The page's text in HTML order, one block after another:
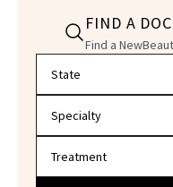
FIND A
Find a